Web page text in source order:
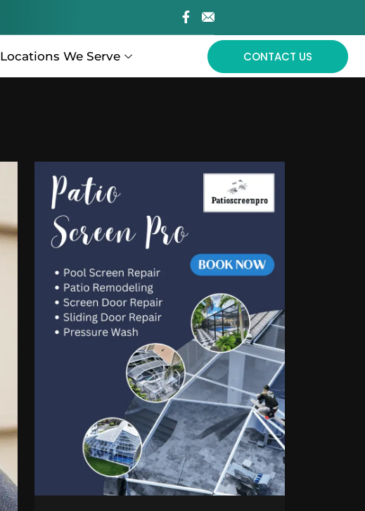
Locations We Serve CONTACT US